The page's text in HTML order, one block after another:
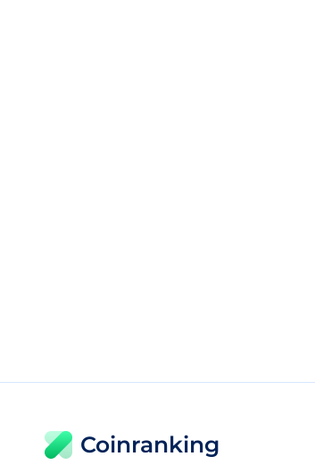
Coinranking